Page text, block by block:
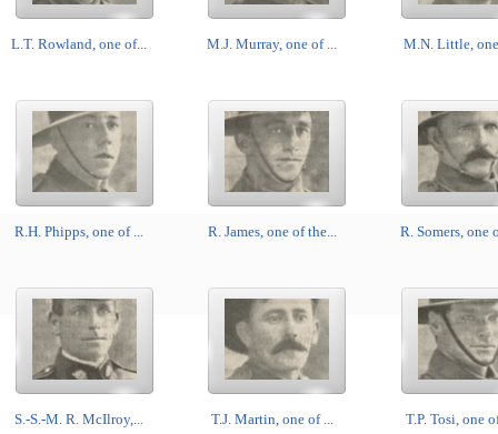
L.T. Rowland, one of... M.J. Murray, one of ... M.N. Little,
R.H. Phipps, one of ... R. James, one of the... R. Somers, one
S.-S.-M. R. McIlroy,... T.J. Martin, one of ... T.P. Tosi, one